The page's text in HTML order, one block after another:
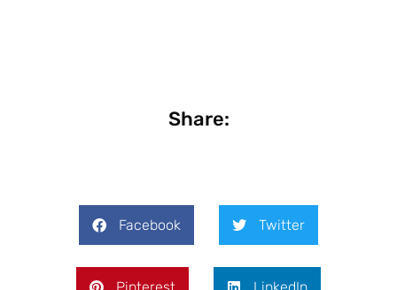
Share:
Facebook Twitter
Pinterest LinkedIn